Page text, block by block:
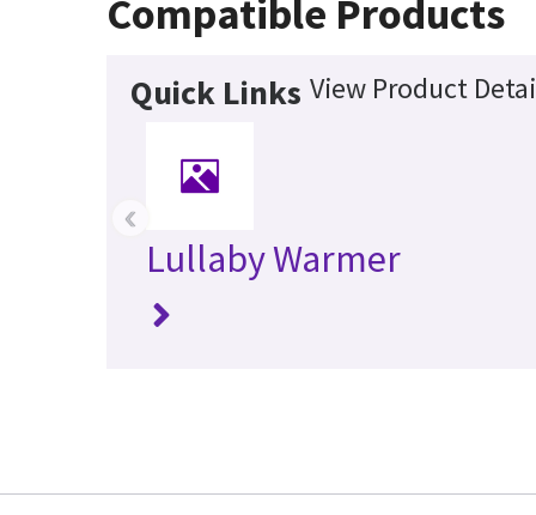
Compatible Products
Quick Links View Product
Lullaby Warmer
‹